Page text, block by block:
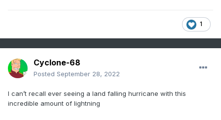
1
Cyclone-68
Posted September 28, 2022
I can’t recall ever seeing a land falling hurricane with this
incredible amount of lightning